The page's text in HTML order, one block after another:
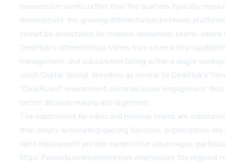
measured in weeks rather than the quarters typically
demonstrate the growing differentiation between
cannot be overstated for revenue operations teams,
DealHub's differentiation stems from several key
management, and subscription billing within a single
which Digital Journal describes as central to DealHub's
"DealRoom" environment elevates buyer engagement
better decision-making and alignment.
The implications for sales and revenue teams are
than simply automating quoting functions, organizations
rapid deployment provide competitive advantages,
https://www.businessinsider.com emphasizes the